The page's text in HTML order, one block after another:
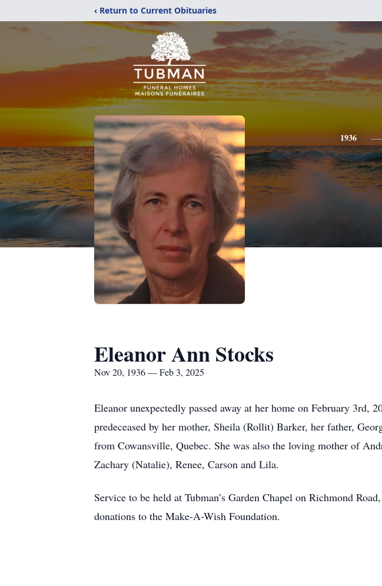
‹ Return to Current Obituaries
1936
Eleanor Ann Stocks
Nov 20, 1936 — Feb 3, 2025
Eleanor unexpectedly passed away at her home on February 3rd,
predeceased by her mother, Sheila (Rollit) Barker, her father,
from Cowansville, Quebec. She was also the loving mother of
Zachary (Natalie), Renee, Carson and Lila.
Service to be held at Tubman’s Garden Chapel on Richmond
donations to the Make-A-Wish Foundation.